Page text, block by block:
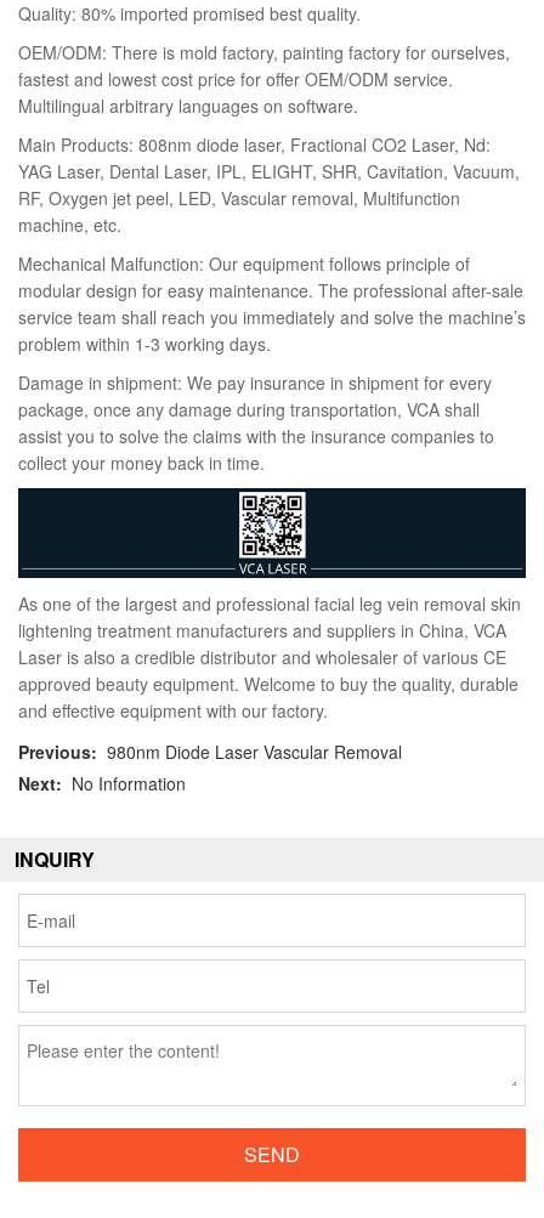
Quality: 80% imported promised best quality.
OEM/ODM: There is mold factory, painting factory for ourselves,
fastest and lowest cost price for offer OEM/ODM service.
Multilingual arbitrary languages on software.
Main Products: 808nm diode laser, Fractional CO2 Laser, Nd:
YAG Laser, Dental Laser, IPL, ELIGHT, SHR, Cavitation, Vacuum,
RF, Oxygen jet peel, LED, Vascular removal, Multifunction
machine, etc.
Mechanical Malfunction: Our equipment follows principle of
modular design for easy maintenance. The professional after-sale
service team shall reach you immediately and solve the machine’s
problem within 1-3 working days.
Damage in shipment: We pay insurance in shipment for every
package, once any damage during transportation, VCA shall
assist you to solve the claims with the insurance companies to
collect your money back in time.
As one of the largest and professional facial leg vein removal skin
lightening treatment manufacturers and suppliers in China, VCA
Laser is also a credible distributor and wholesaler of various CE
approved beauty equipment. Welcome to buy the quality, durable
and effective equipment with our factory.
Previous: 980nm Diode Laser Vascular Removal
Next: No Information
INQUIRY
SEND